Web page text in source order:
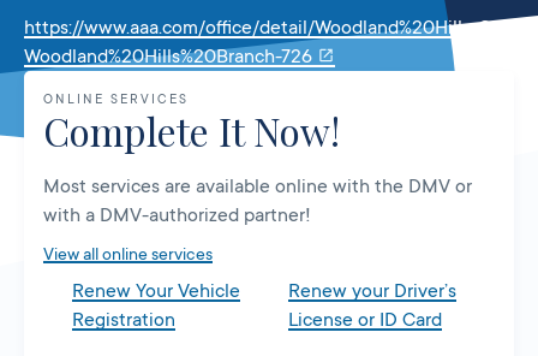
https://www.aaa.com/office/detail/Woodland%20Hills-CA-
Woodland%20Hills%20Branch-726
open
in
new
ONLINE SERVICES
Complete It Now!
Most services are available online with the DMV or
with a DMV-authorized partner!
View all online services
Renew Your Vehicle
Registration
Renew your Driver’s
License or ID Card